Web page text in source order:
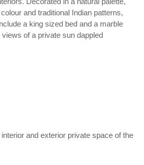
and traditional Indian patterns,
a king sized bed and a marble
of a private sun dappled
and exterior private space of the